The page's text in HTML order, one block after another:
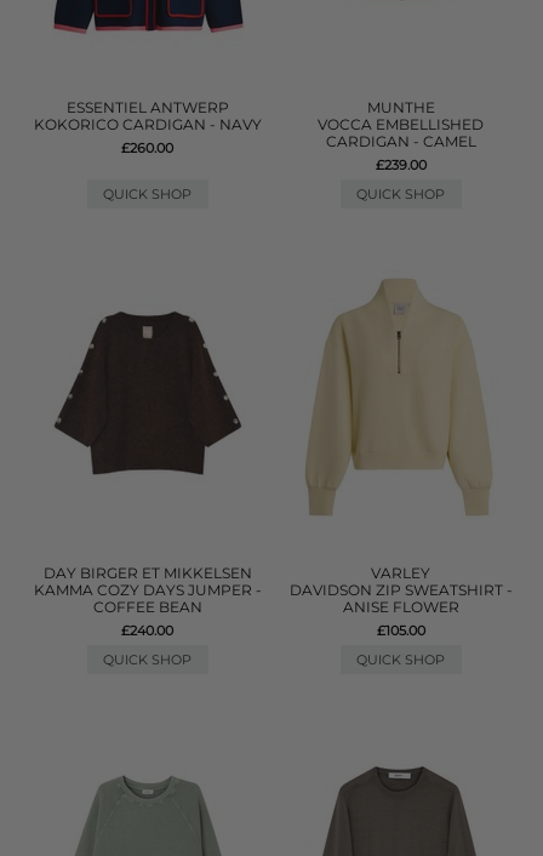
ESSENTIEL ANTWERP
KOKORICO CARDIGAN - NAVY
£260.00
QUICK SHOP
MUNTHE
VOCCA EMBELLISHED
CARDIGAN - CAMEL
£239.00
QUICK SHOP
DAY BIRGER ET MIKKELSEN
KAMMA COZY DAYS JUMPER -
COFFEE BEAN
£240.00
QUICK SHOP
VARLEY
DAVIDSON ZIP SWEATSHIRT -
ANISE FLOWER
£105.00
QUICK SHOP